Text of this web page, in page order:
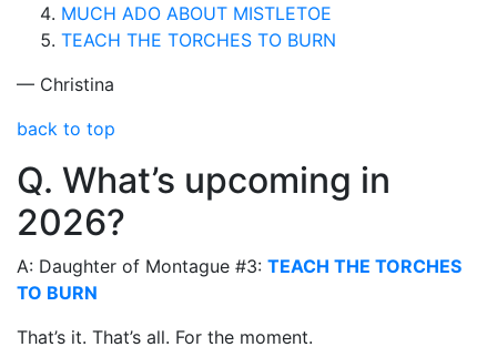
MUCH ADO ABOUT MISTLETOE
TEACH THE TORCHES TO BURN
— Christina
back to top
Q. What’s upcoming in
2026?
A: Daughter of Montague #3: TEACH THE TORCHES
TO BURN
That’s it. That’s all. For the moment.